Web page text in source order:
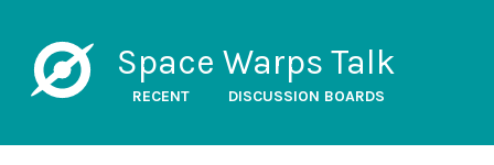
Space Warps Talk
RECENT DISCUSSION BOARDS